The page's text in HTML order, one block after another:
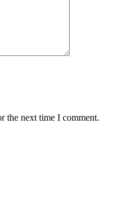
the next time I comment.